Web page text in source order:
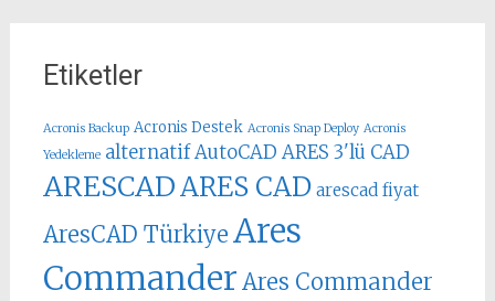
Etiketler
Acronis Backup Acronis Destek Acronis Snap Deploy Acronis
Yedekleme alternatif AutoCAD ARES 3'lü CAD
ARESCADARES CAD arescad fiyat
AresCAD Türkiye Ares
Commander Ares Commander